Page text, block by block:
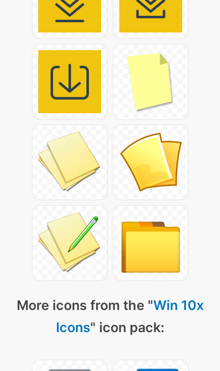
More icons from the "Win 10x
Icons" icon pack: